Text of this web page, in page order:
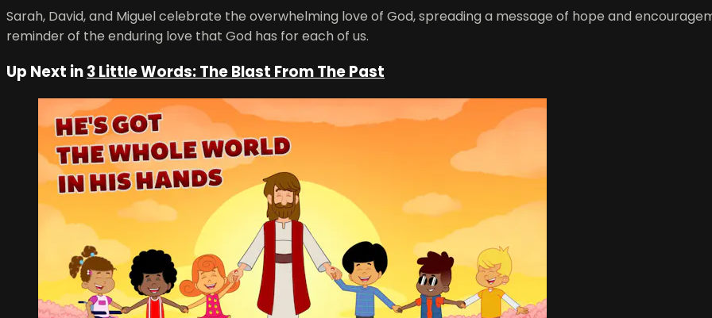
Sarah, David, and Miguel celebrate the overwhelming love of God, spreading a message of hope and
reminder of the enduring love that God has for each of us.
Up Next in3 Little Words: The Blast From The Past